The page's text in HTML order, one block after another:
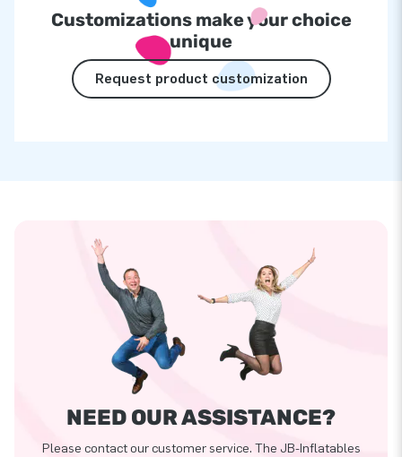
Customizations make your choice
unique
Request product customization
NEED OUR ASSISTANCE?
Please contact our customer service. The JB-Inflatables